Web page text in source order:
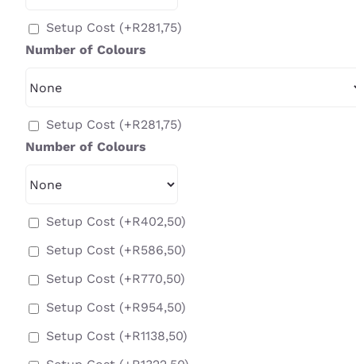
Setup Cost (+R281,75)
Number of Colours
Setup Cost (+R281,75)
Number of Colours
Setup Cost (+R402,50)
Setup Cost (+R586,50)
Setup Cost (+R770,50)
Setup Cost (+R954,50)
Setup Cost (+R1138,50)